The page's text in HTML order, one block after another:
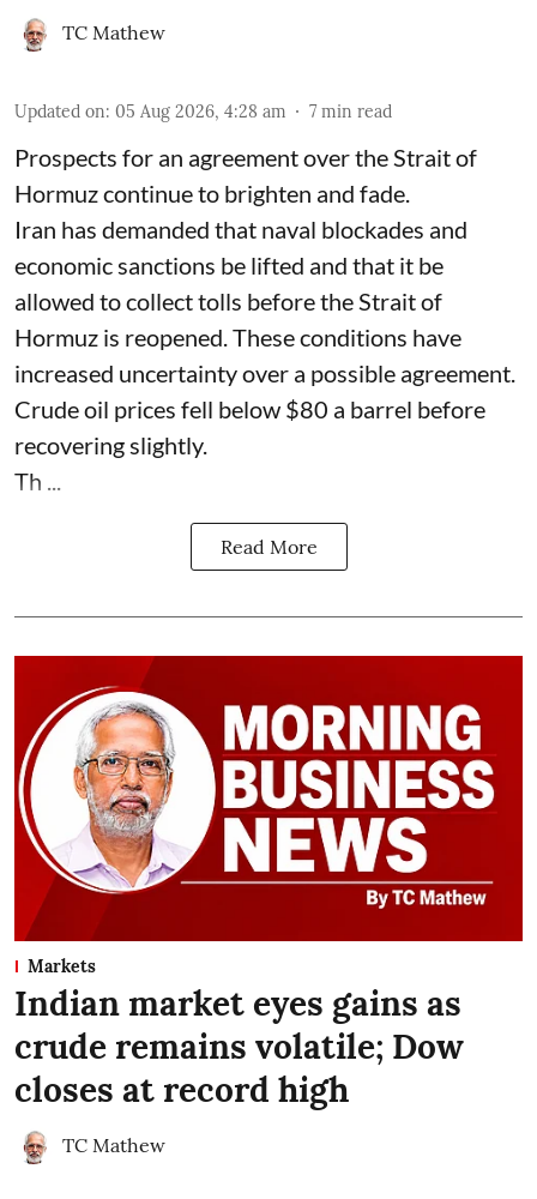
TC Mathew
Updated on: 05 Aug 2026, 4:28 am 7 min read
Prospects for an agreement over the Strait of
Hormuz continue to brighten and fade.
Iran has demanded that naval blockades and
economic sanctions be lifted and that it be
allowed to collect tolls before the Strait of
Hormuz is reopened. These conditions have
increased uncertainty over a possible agreement.
Crude oil prices fell below $80 a barrel before
recovering slightly.
Th ...
Read More
Markets
Indian market eyes gains as
crude remains volatile; Dow
closes at record high
TC Mathew